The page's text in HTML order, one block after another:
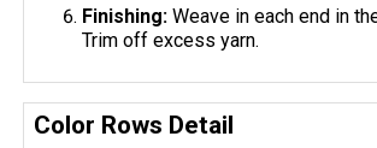
Finishing: Weave in each end in
Trim off excess yarn.
Color Rows Detail